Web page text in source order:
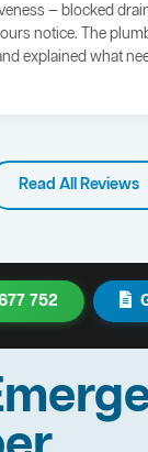
— blocked
notice. The
explained what
Read All Reviews
752